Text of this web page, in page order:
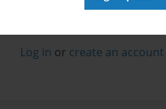
Log in or create an account